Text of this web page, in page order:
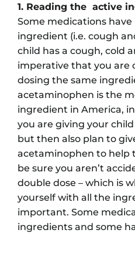
1. Reading the active
Some medications
ingredient (i.e. cough
child has a cough, cold
imperative that you are
dosing the same
acetaminophen is the
ingredient in America,
you are giving your
but then also plan to
acetaminophen to help
be sure you aren’t
double dose – which is
yourself with all the
important. Some
ingredients and some